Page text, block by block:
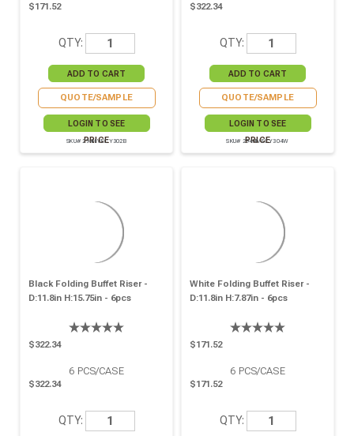
$171.52
QTY:
QUOTE/SAMPLE
LOGIN TO SEE
PRICE
SKU# 294HIVECY302B
$322.34
QTY:
QUOTE/SAMPLE
LOGIN TO SEE
PRICE
SKU# 294HIVECY304W
Black Folding Buffet Riser -
D:11.8in H:15.75in - 6pcs
$322.34
6 PCS/CASE
$322.34
QTY:
White Folding Buffet Riser -
D:11.8in H:7.87in - 6pcs
$171.52
6 PCS/CASE
$171.52
QTY: